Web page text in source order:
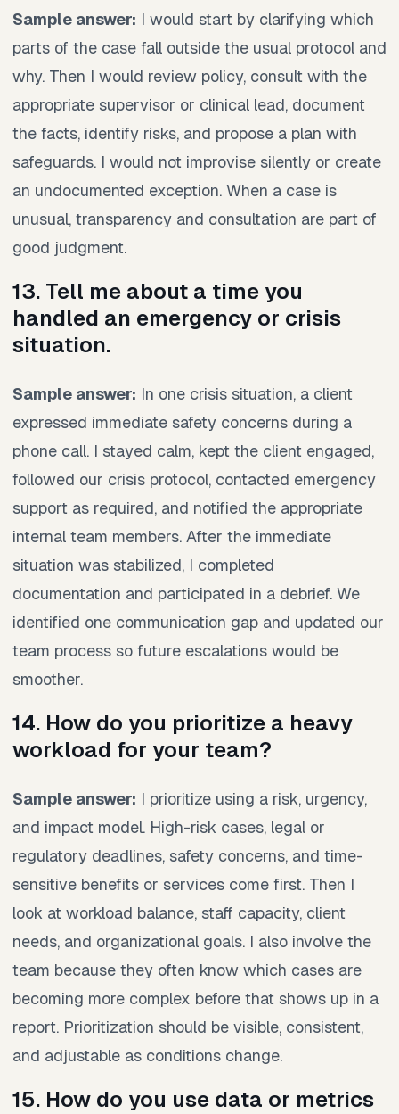
Sample answer: I would start by clarifying which
parts of the case fall outside the usual protocol and
why. Then I would review policy, consult with the
appropriate supervisor or clinical lead, document
the facts, identify risks, and propose a plan with
safeguards. I would not improvise silently or create
an undocumented exception. When a case is
unusual, transparency and consultation are part of
good judgment.
13. Tell me about a time you
handled an emergency or crisis
situation.
Sample answer: In one crisis situation, a client
expressed immediate safety concerns during a
phone call. I stayed calm, kept the client engaged,
followed our crisis protocol, contacted emergency
support as required, and notified the appropriate
internal team members. After the immediate
situation was stabilized, I completed
documentation and participated in a debrief. We
identified one communication gap and updated our
team process so future escalations would be
smoother.
14. How do you prioritize a heavy
workload for your team?
Sample answer: I prioritize using a risk, urgency,
and impact model. High-risk cases, legal or
regulatory deadlines, safety concerns, and time-
sensitive benefits or services come first. Then I
look at workload balance, staff capacity, client
needs, and organizational goals. I also involve the
team because they often know which cases are
becoming more complex before that shows up in a
report. Prioritization should be visible, consistent,
and adjustable as conditions change.
15. How do you use data or metrics